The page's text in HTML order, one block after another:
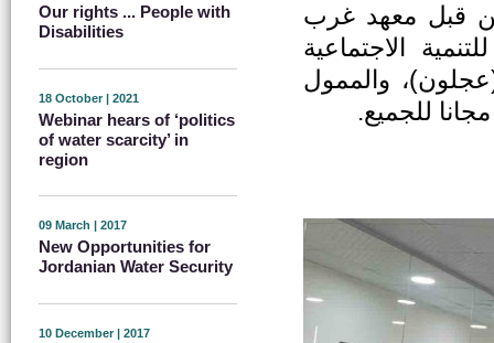
Our rights ... People with
Disabilities
18 October | 2021
Webinar hears of ‘politics
of water scarcity’ in
region
09 March | 2017
New Opportunities for
Jordanian Water Security
10 December | 2017
قبل معهد غرب
الاجتماعية
والممول
للجميع.